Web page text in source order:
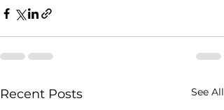
Recent Posts See All